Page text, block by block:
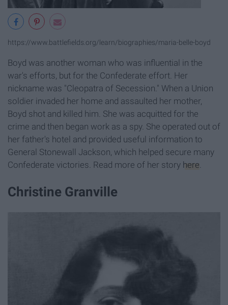
https://www.battlefields.org/learn/biographies/maria-belle-boyd
Boyd was another woman who was influential in the
war's efforts, but for the Confederate effort. Her
nickname was "Cleopatra of Secession." When a Union
soldier invaded her home and assaulted her mother,
Boyd shot and killed him. She was acquitted for the
crime and then began work as a spy. She operated out of
her father's hotel and provided useful information to
General Stonewall Jackson, which helped secure many
Confederate victories. Read more of her story here
Christine Granville